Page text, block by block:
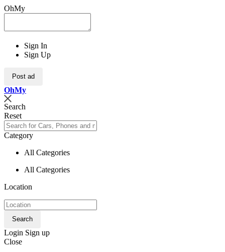
OhMy
Sign In
Sign Up
Post ad
OhMy
Search
Reset
Category
All Categories
All Categories
Location
Search
Login Sign up
Close